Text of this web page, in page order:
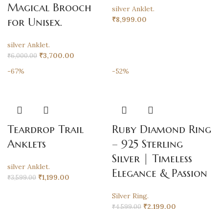
Magical Brooch
for Unisex.
silver Anklet.
₹6,000.00 ₹3,700.00
silver Anklet.
₹8,999.00
-67%
Teardrop Trail
Anklets
silver Anklet.
₹3,599.00 ₹1,199.00
-52%
Ruby Diamond Ring
– 925 Sterling
Silver | Timeless
Elegance & Passion
Silver Ring.
₹4,599.00 ₹2,199.00